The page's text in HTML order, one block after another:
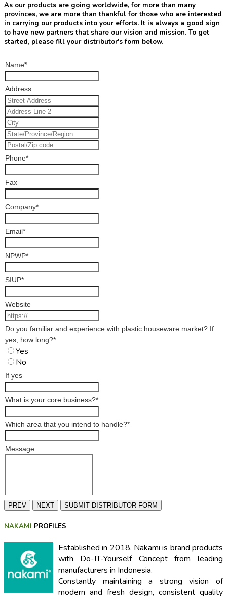
As our products are going worldwide, for more than many
provinces, we are more than thankful for those who are interested
in carrying our products into your efforts. It is always a good sign
to have new partners that share our vision and mission. To get
started, please fill your distributor's form below.
Name*
Address
Phone*
Fax
Company*
Email*
NPWP*
SIUP*
Website
Do you familiar and experience with plastic houseware market? If
yes, how long?*
Yes
No
If yes
What is your core business?*
Which area that you intend to handle?*
Message
PREV NEXT SUBMIT DISTRIBUTOR FORM
NAKAMI PROFILES
Established in 2018, Nakami is brand products
with Do-IT-Yourself Concept from leading
manufacturers in Indonesia.
Constantly maintaining a strong vision of
modern and fresh design, consistent quality